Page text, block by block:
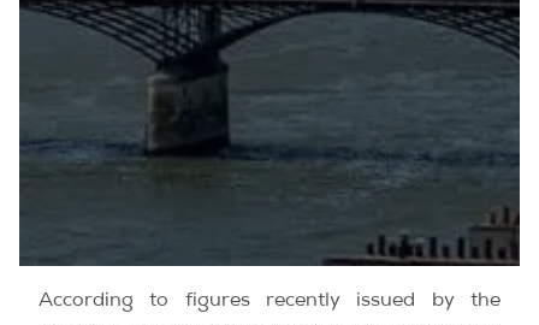
According to figures recently issued by the